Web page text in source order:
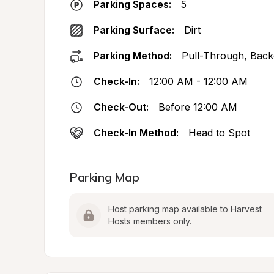
Parking Spaces: 5
Parking Surface: Dirt
Parking Method: Pull-Through,
Check-In: 12:00 AM - 12:00 AM
Check-Out: Before 12:00 AM
Check-In Method: Head to Spot
Parking Map
Host parking map available to Harvest
Hosts members only.